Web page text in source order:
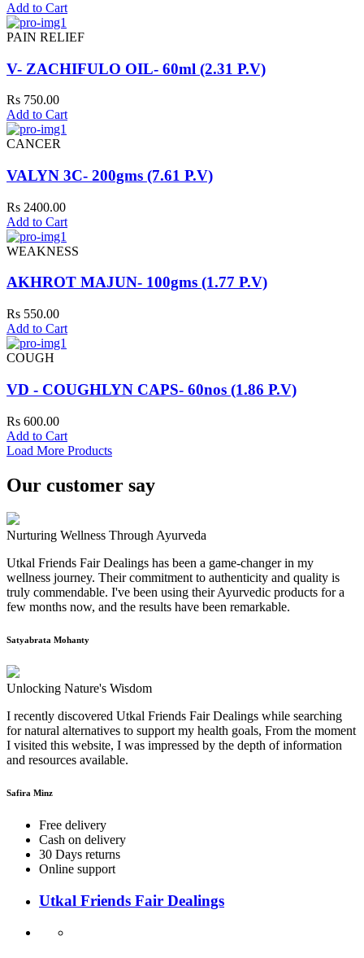
Add to Cart
PAIN RELIEF
V- ZACHIFULO OIL- 60ml (2.31 P.V)
Rs 750.00
Add to Cart
CANCER
VALYN 3C- 200gms (7.61 P.V)
Rs 2400.00
Add to Cart
WEAKNESS
AKHROT MAJUN- 100gms (1.77 P.V)
Rs 550.00
Add to Cart
COUGH
VD - COUGHLYN CAPS- 60nos (1.86 P.V)
Rs 600.00
Add to Cart
Load More Products
Our customer say
Nurturing Wellness Through Ayurveda
Utkal Friends Fair Dealings has been a game-changer in my
wellness journey. Their commitment to authenticity and quality is
truly commendable. I've been using their Ayurvedic products for a
few months now, and the results have been remarkable.
Satyabrata Mohanty
Unlocking Nature's Wisdom
I recently discovered Utkal Friends Fair Dealings while searching
for natural alternatives to support my health goals, From the moment
I visited this website, I was impressed by the depth of information
and resources available.
Safira Minz
Free delivery
Cash on delivery
30 Days returns
Online support
Utkal Friends Fair Dealings